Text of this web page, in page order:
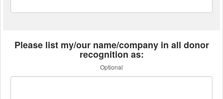
Please list my/our name/company in all donor
recognition as:
Optional